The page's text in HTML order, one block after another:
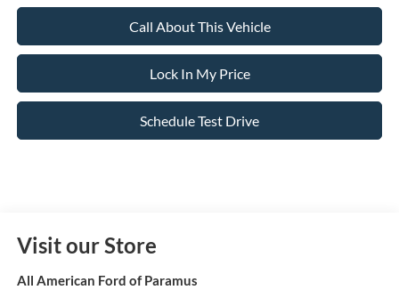
Call About This Vehicle
Lock In My Price
Schedule Test Drive
Visit our Store
All American Ford of Paramus